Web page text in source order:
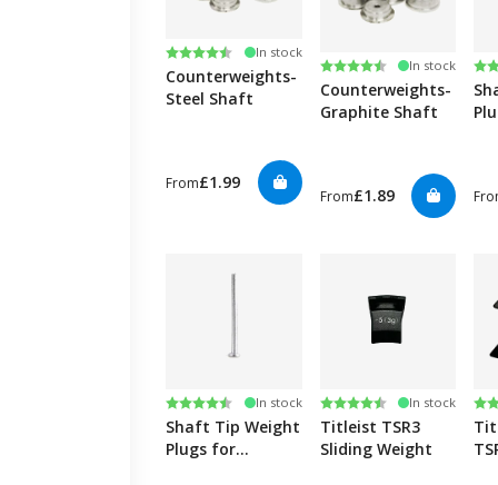
Rating:
4.8 out of 5 stars
In stock
Counterweights-
Steel Shaft
From£1.99
Rating:
4.8 out of 5 stars
In stock
Counterweights-
Graphite Shaft
From£1.89
Rating:
4.9 out of 5 stars
In stock
Shaft Tip Weight
Plugs for
Rating:
4.8 out of 5 stars
In stock
Titleist TSR3
Sliding Weight